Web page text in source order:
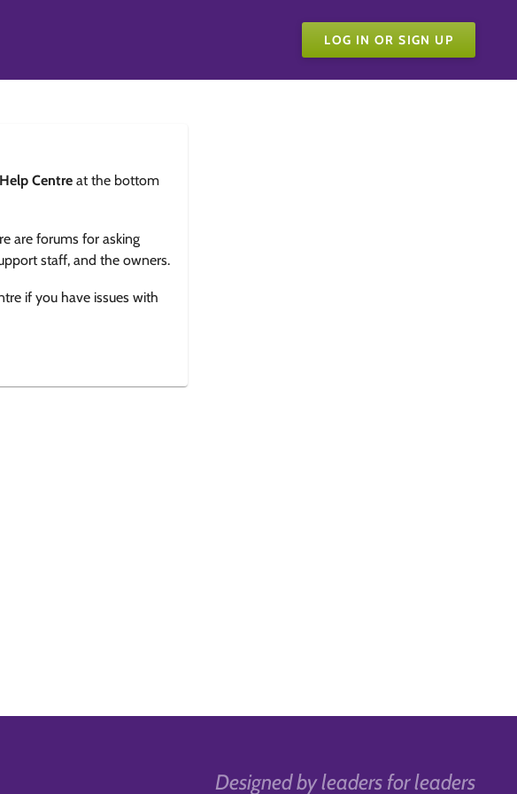
LOG IN OR SIGN UP
Help Centre at the bottom
are forums for asking
staff, and the owners.
if you have issues with
Designed by leaders for leaders